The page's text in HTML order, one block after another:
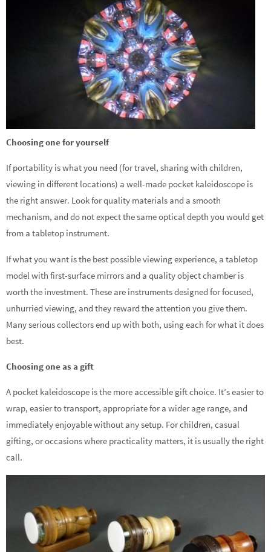
Choosing one for yourself
If portability is what you need (for travel, sharing with children,
viewing in different locations) a well-made pocket kaleidoscope is
the right answer. Look for quality materials and a smooth
mechanism, and do not expect the same optical depth you would get
from a tabletop instrument.
If what you want is the best possible viewing experience, a tabletop
model with first-surface mirrors and a quality object chamber is
worth the investment. These are instruments designed for focused,
unhurried viewing, and they reward the attention you give them.
Many serious collectors end up with both, using each for what it does
best.
Choosing one as a gift
A pocket kaleidoscope is the more accessible gift choice. It’s easier to
wrap, easier to transport, appropriate for a wider age range, and
immediately enjoyable without any setup. For children, casual
gifting, or occasions where practicality matters, it is usually the right
call.